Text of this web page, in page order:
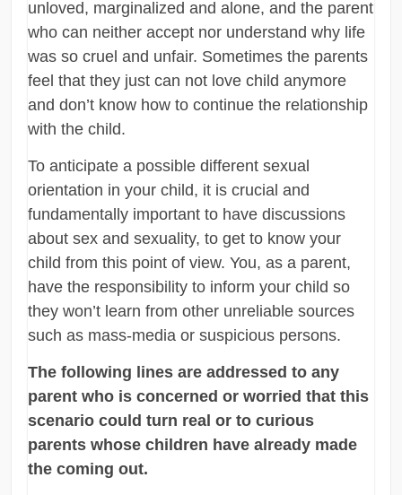
unloved, marginalized and alone, and the parent
who can neither accept nor understand why life
was so cruel and unfair. Sometimes the parents
feel that they just can not love child anymore
and don’t know how to continue the relationship
with the child.
To anticipate a possible different sexual
orientation in your child, it is crucial and
fundamentally important to have discussions
about sex and sexuality, to get to know your
child from this point of view. You, as a parent,
have the responsibility to inform your child so
they won’t learn from other unreliable sources
such as mass-media or suspicious persons.
The following lines are addressed to any
parent who is concerned or worried that this
scenario could turn real or to curious
parents whose children have already made
the coming out.